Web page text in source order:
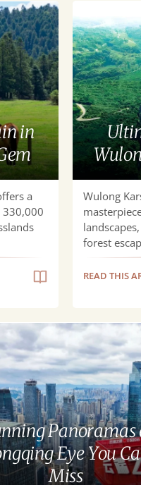
in
a
330,000
Travel
Guide
to
Wulong
Karst
National
Park
Wulong
forest
READ THIS
Panoramas
Eye You
Miss